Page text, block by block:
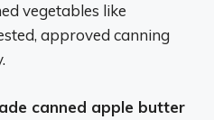
vegetables like
approved canning
canned apple butter